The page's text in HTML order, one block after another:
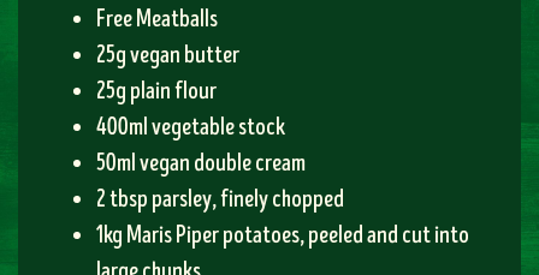
Free Meatballs
25g vegan butter
25g plain flour
400ml vegetable stock
50ml vegan double cream
2 tbsp parsley, finely chopped
1kg Maris Piper potatoes, peeled and cut into